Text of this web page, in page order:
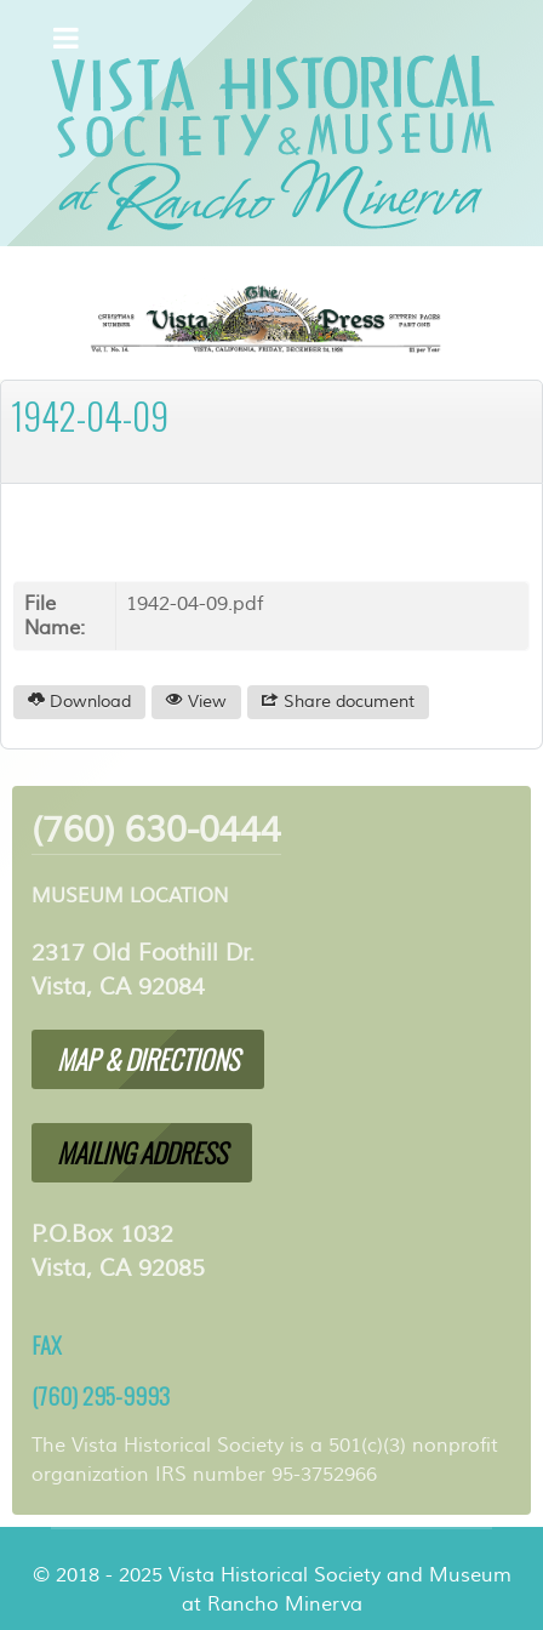
1942-04-09
File
Name:
1942-04-09.pdf
Download View Share document
(760) 630-0444
MUSEUM LOCATION
2317 Old Foothill Dr.
Vista, CA 92084
MAP & DIRECTIONS
MAILING ADDRESS
P.O.Box 1032
Vista, CA 92085
FAX
(760) 295-9993
The Vista Historical Society is a 501(c)(3) nonprofit
organization IRS number 95-3752966
© 2018 - 2025 Vista Historical Society and Museum
at Rancho Minerva